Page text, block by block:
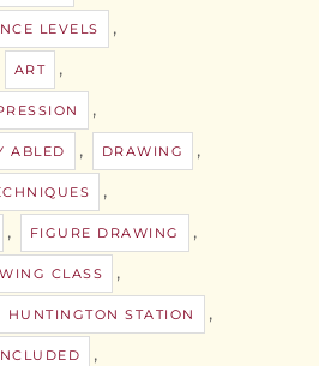
LEVELS ,
ART ,
,
ABLED , DRAWING ,
,
, FIGURE DRAWING ,
CLASS ,
HUNTINGTON STATION ,
,